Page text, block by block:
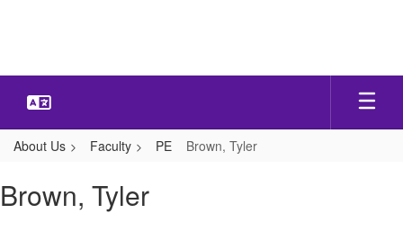
About Us Faculty PE Brown, Tyler
Tyler
Brown, Tyler